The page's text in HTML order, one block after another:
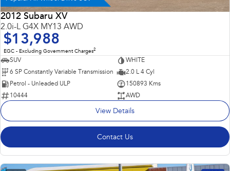
Electric
All-new Uncharted
Electric
2012 Subaru XV
2.0i-L G4X MY13 AWD
$13,988
EGC - Excluding Government Charges2
SUV
WHITE
6 SP Constantly Variable Transmission
2.0 L 4 Cyl
Petrol - Unleaded ULP
150893 Kms
10444
AWD
View Details
Contact Us